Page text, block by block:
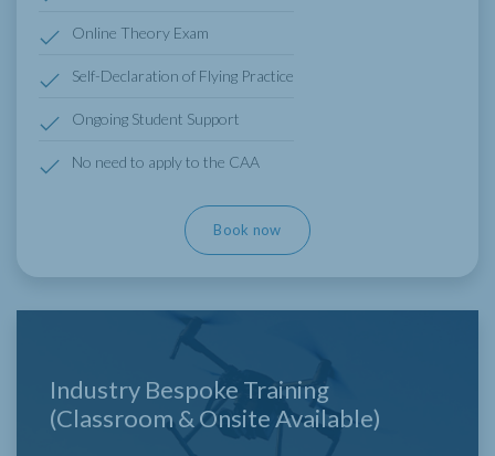
Online Theory Exam
Self-Declaration of Flying Practice
Ongoing Student Support
No need to apply to the CAA
Book now
Industry Bespoke Training
(Classroom & Onsite Available)